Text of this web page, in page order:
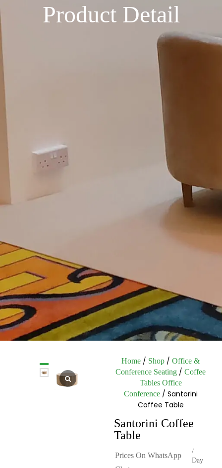
Product Detail
Home / Shop / Office &
Conference Seating / Coffee
Tables Office
Conference/ Santorini
Coffee Table
Santorini Coffee
Table
Prices On WhatsApp
/
Day